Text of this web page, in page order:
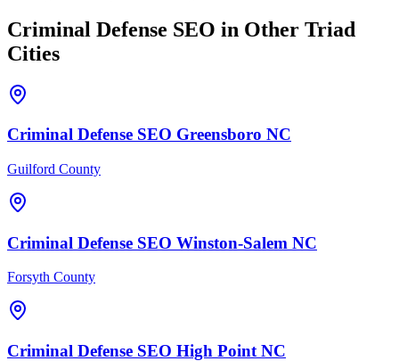
Criminal Defense SEO in Other Triad
Cities
Criminal Defense SEO Greensboro NC
Guilford County
Criminal Defense SEO Winston-Salem NC
Forsyth County
Criminal Defense SEO High Point NC